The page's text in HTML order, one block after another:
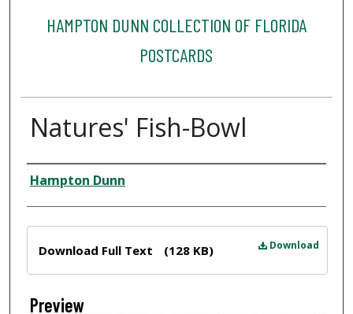
HAMPTON DUNN COLLECTION OF FLORIDA
POSTCARDS
Natures' Fish-Bowl
Creator
Hampton Dunn
Download
Download Full Text (128 KB)
Preview